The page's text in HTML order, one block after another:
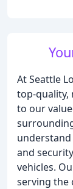
At Seattle
top-quality,
to our
and
vehicles.
serving the